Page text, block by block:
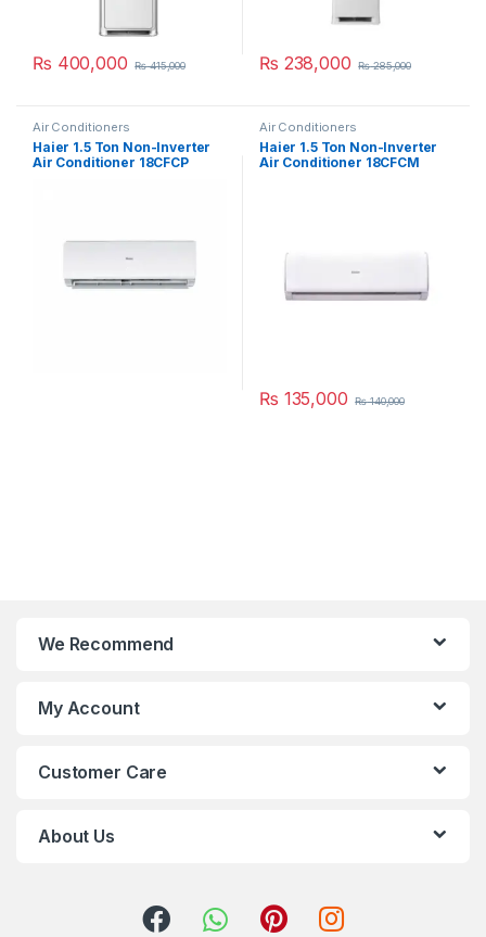
₨ 400,000 ₨415,000 ₨ 238,000 ₨285,000
Air Conditioners
Haier 1.5 Ton Non-Inverter
Air Conditioner 18CFCP
Air Conditioners
Haier 1.5 Ton Non-Inverter
Air Conditioner 18CFCM
₨ 135,000 ₨140,000
We Recommend
My Account
Customer Care
About Us